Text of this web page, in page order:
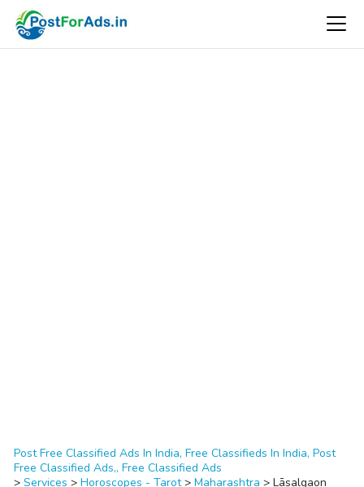
Post Free Classified Ads In India, Free Classifieds In India, Post
Free Classified Ads,, Free Classified Ads
> Services > Horoscopes - Tarot > Maharashtra > Lāsalgaon